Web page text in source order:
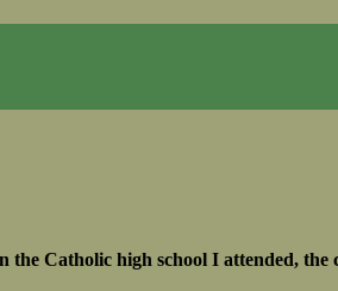
Catholic high school I attended, the